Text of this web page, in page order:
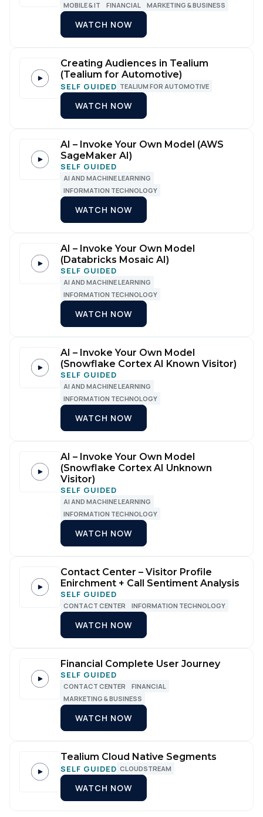
MOBILE & IT FINANCIAL MARKETING & BUSINESS
WATCH NOW
Creating Audiences in Tealium
(Tealium for Automotive)
SELF GUIDED TEALIUM FOR AUTOMOTIVE
WATCH NOW
AI – Invoke Your Own Model (AWS
SageMaker AI)
SELF GUIDED
AI AND MACHINE LEARNING
INFORMATION TECHNOLOGY
WATCH NOW
AI – Invoke Your Own Model
(Databricks Mosaic AI)
SELF GUIDED
AI AND MACHINE LEARNING
INFORMATION TECHNOLOGY
WATCH NOW
AI – Invoke Your Own Model
(Snowflake Cortex AI Known Visitor)
SELF GUIDED
AI AND MACHINE LEARNING
INFORMATION TECHNOLOGY
WATCH NOW
AI – Invoke Your Own Model
(Snowflake Cortex AI Unknown
Visitor)
SELF GUIDED
AI AND MACHINE LEARNING
INFORMATION TECHNOLOGY
WATCH NOW
Contact Center – Visitor Profile
Enirchment + Call Sentiment Analysis
SELF GUIDED
CONTACT CENTER INFORMATION TECHNOLOGY
WATCH NOW
Financial Complete User Journey
SELF GUIDED
CONTACT CENTER
FINANCIAL
MARKETING & BUSINESS
WATCH NOW
Tealium Cloud Native Segments
SELF GUIDED CLOUDSTREAM
WATCH NOW
Country:
Comments:
By submitting this form, you agree to Tealium's
SUBMIT